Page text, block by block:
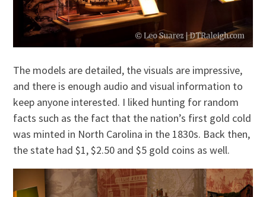
The models are detailed, the visuals are impressive,
and there is enough audio and visual information to
keep anyone interested. I liked hunting for random
facts such as the fact that the nation’s first gold cold
was minted in North Carolina in the 1830s. Back then,
the state had $1, $2.50 and $5 gold coins as well.